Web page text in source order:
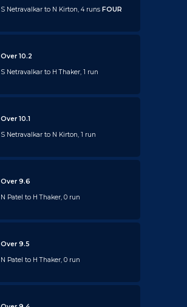
S Netravalkar to N Kirton, 4 runsFOUR
Over 10.2
S Netravalkar to H Thaker, 1 run
Over 10.1
S Netravalkar to N Kirton, 1 run
Over 9.6
N Patel to H Thaker, 0 run
Over 9.5
N Patel to H Thaker, 0 run